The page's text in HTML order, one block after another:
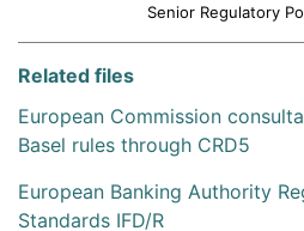
Senior Regulatory
Related files
European Commission
Basel rules through CRD5
European Banking Authority
Standards IFD/R